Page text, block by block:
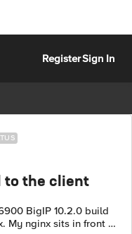
RegisterSign In
to the client